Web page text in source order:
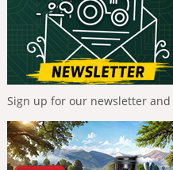
Sign up for our newsletter